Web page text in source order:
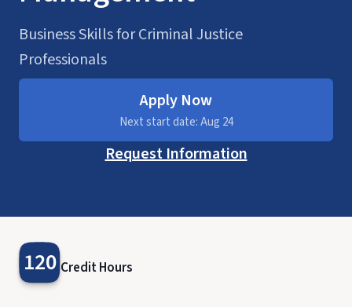
Business Skills for Criminal Justice
Professionals
Apply Now
Next start date: Aug 24
Request Information
120 Credit Hours